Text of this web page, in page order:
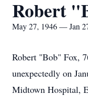
Robert
May 27, 1946 — Jan
Robert "Bob" Fox,
unexpectedly on
Midtown Hospital,